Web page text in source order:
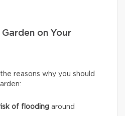
on Your
reasons why you should
of flooding around